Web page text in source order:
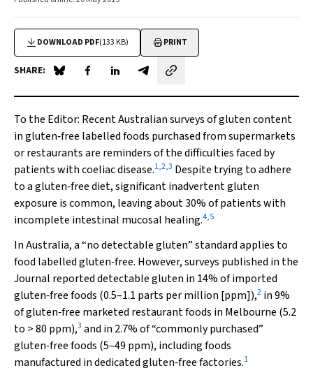
DOWNLOAD PDF(133 KB) PRINT
SHARE: Share on Blue Sky
Share on Facebook
Share on LinkedIn
Share by email
To the Editor: Recent Australian surveys of gluten content
in gluten‐free labelled foods purchased from supermarkets
or restaurants are reminders of the difficulties faced by
patients with coeliac disease.1,2,3 Despite trying to adhere
to a gluten‐free diet, significant inadvertent gluten
exposure is common, leaving about 30% of patients with
incomplete intestinal mucosal healing.4,5
In Australia, a “no detectable gluten” standard applies to
food labelled gluten‐free. However, surveys published in the
Journal reported detectable gluten in 14% of imported
gluten‐free foods (0.5–1.1 parts per million [ppm]),2 in 9%
of gluten‐free marketed restaurant foods in Melbourne (5.2
to > 80 ppm),3 and in 2.7% of “commonly purchased”
gluten‐free foods (5–49 ppm), including foods
manufactured in dedicated gluten‐free factories.1